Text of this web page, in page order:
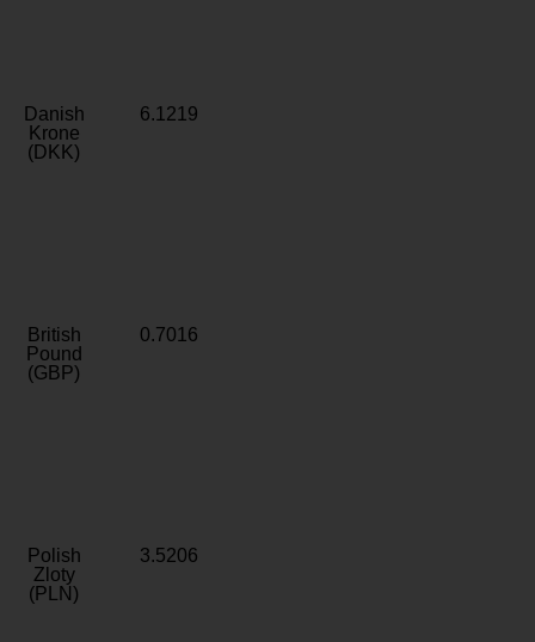
Danish
Krone
(DKK)
6.1219
British
Pound
(GBP)
0.7016
Polish
Zloty
(PLN)
3.5206